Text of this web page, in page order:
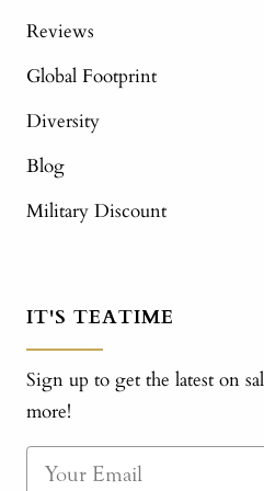
Reviews
Global Footprint
Diversity
Blog
Military Discount
IT'S TEATIME
Sign up to get the latest on
more!